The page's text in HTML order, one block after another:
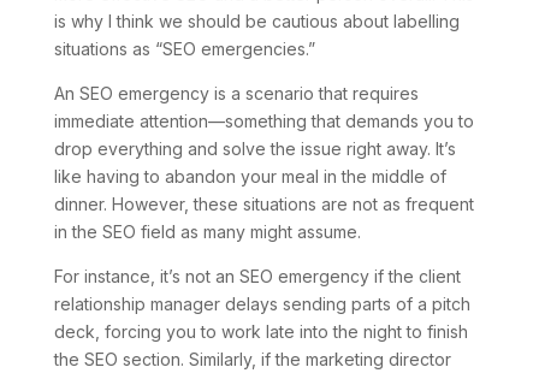
is why I think we should be cautious about labelling
situations as “SEO emergencies.”
An SEO emergency is a scenario that requires
immediate attention—something that demands you to
drop everything and solve the issue right away. It’s
like having to abandon your meal in the middle of
dinner. However, these situations are not as frequent
in the SEO field as many might assume.
For instance, it’s not an SEO emergency if the client
relationship manager delays sending parts of a pitch
deck, forcing you to work late into the night to finish
the SEO section. Similarly, if the marketing director